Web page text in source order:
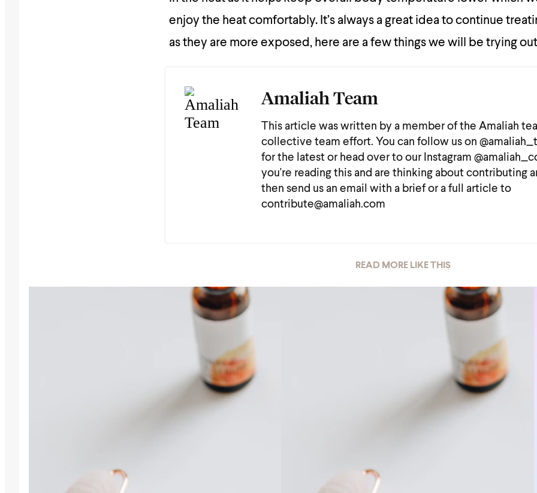
enjoy the heat comfortably. It’s always a great idea to continue
as they are more exposed, here are a few things we will be trying
Amaliah Team
This article was written by a member of the Amaliah
collective team effort. You can follow us on
for the latest or head over to our Instagram
you're reading this and are thinking about contributing
then send us an email with a brief or a full article to
contribute@amaliah.com
READ MORE LIKE THIS